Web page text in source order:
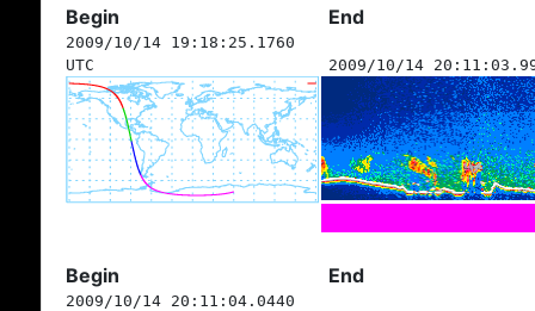
Begin End
2009/10/14 19:18:25.1760
UTC
2009/10/14
Begin End
2009/10/14 20:11:04.0440